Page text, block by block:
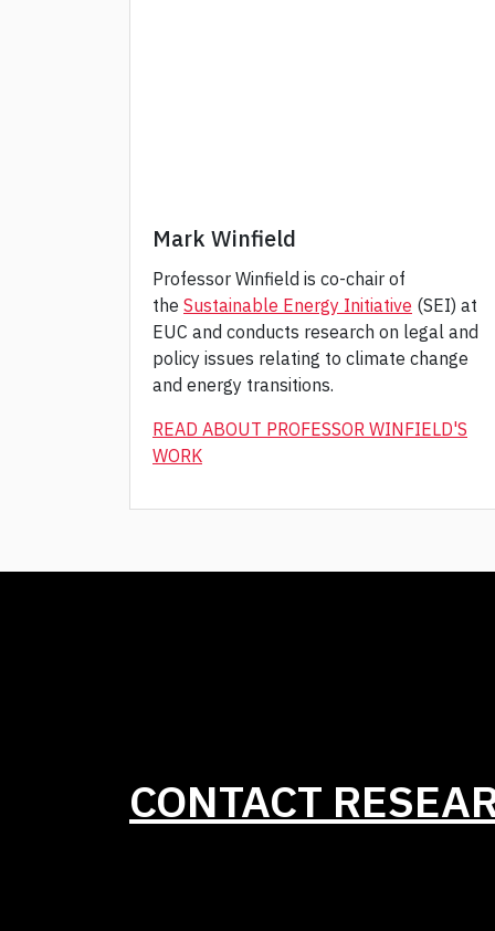
Mark Winfield
Professor Winfield is co-chair of
the Sustainable Energy Initiative (SEI) at
EUC and conducts research on legal and
policy issues relating to climate change
and energy transitions.
READ ABOUT PROFESSOR WINFIELD'S
WORK
CONTACT